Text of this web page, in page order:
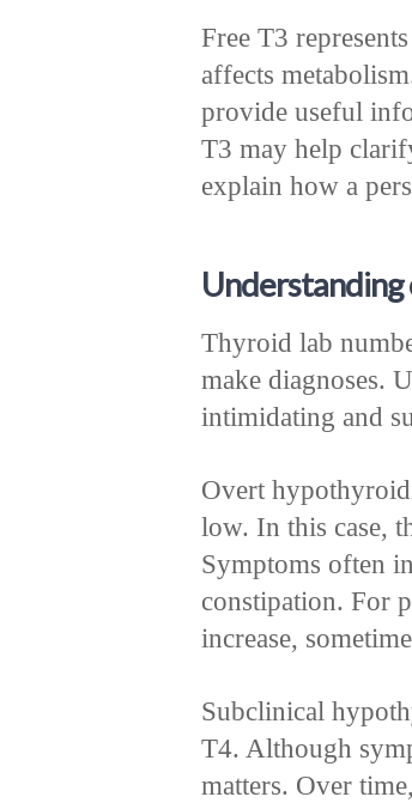
Free T3
affects
provide useful
T3 may help
explain how a
Thyroid lab
make diagnoses.
intimidating and
Overt
low. In this case,
Symptoms often
constipation. For
increase,
Subclinical
T4. Although
matters. Over